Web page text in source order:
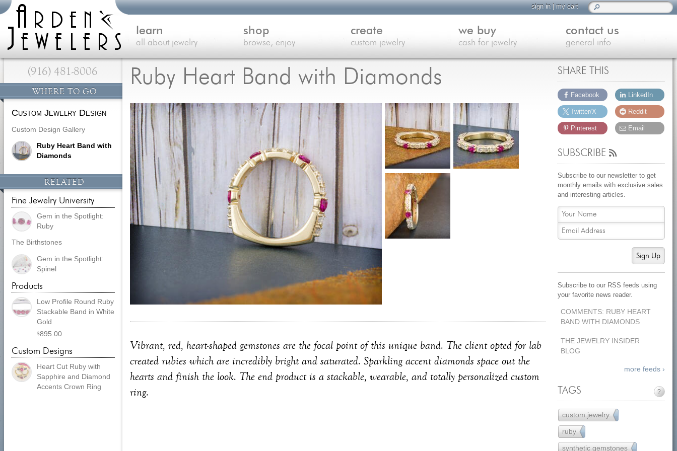
Ruby Heart Band with Diamonds
Vibrant, red, heart-shaped gemstones are the focal point of this unique band. The client opted for lab
created rubies which are incredibly bright and saturated. Sparkling accent diamonds space out the
hearts and finish the look. The end product is a stackable, wearable, and totally personalized custom
ring.
SHARE THIS
Facebook
Twitter/X
Pinterest
LinkedIn
Reddit
Email
SUBSCRIBE
Subscribe to our newsletter to get
monthly emails with exclusive sales
and interesting articles.
Sign Up
Subscribe to our RSS feeds using
your favorite news reader.
COMMENTS: RUBY HEART
BAND WITH DIAMONDS
THE JEWELRY INSIDER
BLOG
more feeds ›
TAGS ?
custom jewelry
121
ruby7
synthetic gemstones11
(916) 481-8006
WHERE TO GO
Custom Jewelry Design
Custom Design Gallery
Ruby Heart Band with
Diamonds
RELATED
Fine Jewelry University
Gem in the Spotlight:
Ruby
The Birthstones
Gem in the Spotlight:
Spinel
Products
Low Profile Round Ruby
Stackable Band in White
Gold
$895.00
Custom Designs
Heart Cut Ruby with
Sapphire and Diamond
Accents Crown Ring
sign in|my cart
learn
all about jewelry
shop
browse, enjoy
create
custom jewelry
we buy
cash for jewelry
contact us
general info